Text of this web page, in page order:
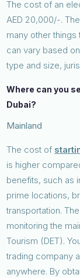
The cost of an
AED 20,000/-.
many other
can vary based
type and size,
Where can you
Dubai?
Mainland
The cost of
is higher
benefits, such as
prime locations,
transportation.
monitoring the
Tourism (DET).
trading company
anywhere. By